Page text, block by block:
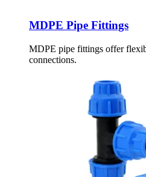
MDPE Pipe Fittings
MDPE pipe fittings offer
connections.